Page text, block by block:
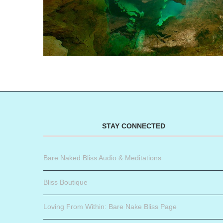
STAY CONNECTED
Bare Naked Bliss Audio & Meditations
Bliss Boutique
Loving From Within: Bare Nake Bliss Page